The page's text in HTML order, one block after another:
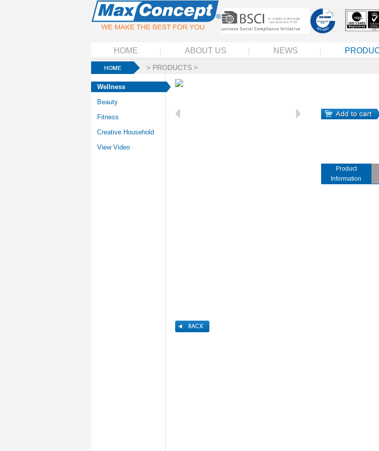
HOME ABOUT US NEWS
> PRODUCTS>
Wellness
Beauty
Fitness
Creative Household
View Video
Product
Information